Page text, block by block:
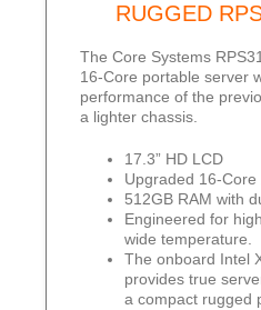
RUGGED
The Core Systems
16-Core portable server
performance of the
a lighter chassis.
17.3” HD LCD
Upgraded 16-Core
512GB RAM with
Engineered for
wide temperature.
The onboard Intel
provides true
a compact rugged